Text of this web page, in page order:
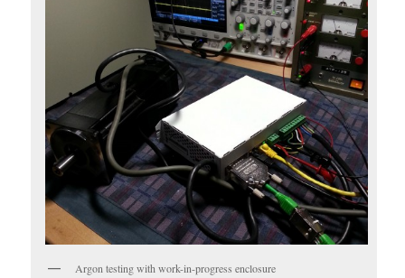
Argon testing with work-in-progress enclosure